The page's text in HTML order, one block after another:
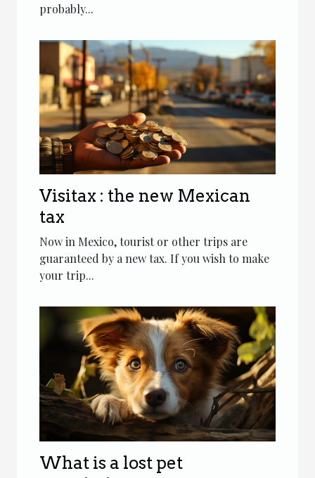
probably...
Visitax : the new Mexican
tax
Now in Mexico, tourist or other trips are
guaranteed by a new tax. If you wish to make
your trip...
What is a lost pet